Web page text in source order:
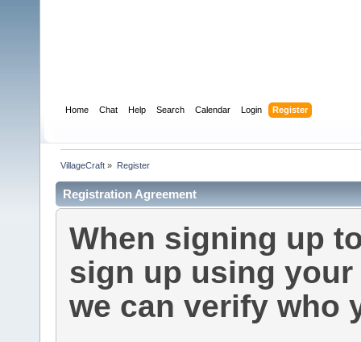
Home Chat Help Search Calendar Login Register
VillageCraft » Register
Registration Agreement
When signing up
sign up using
we can verify who